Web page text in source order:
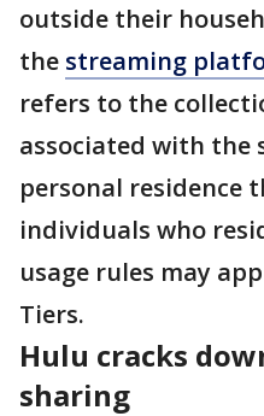
outside their
the streaming
refers to the
associated with the
personal residence
individuals who
usage rules may
Tiers.
Hulu cracks
sharing